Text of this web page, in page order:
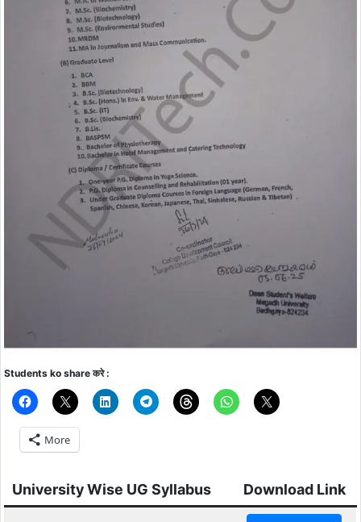
Students ko share करे :
More
University Wise UG Syllabus Download Link